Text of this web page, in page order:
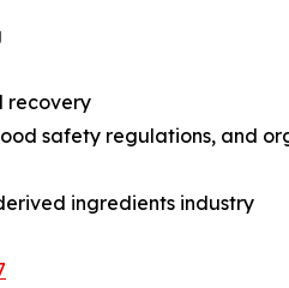
recovery
safety regulations, and
ingredients industry